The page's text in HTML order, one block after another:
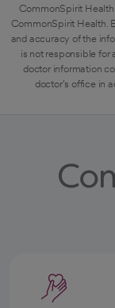
CommonSpirit
CommonSpirit Health.
and accuracy of the
is not responsible for
doctor information
doctor's office in